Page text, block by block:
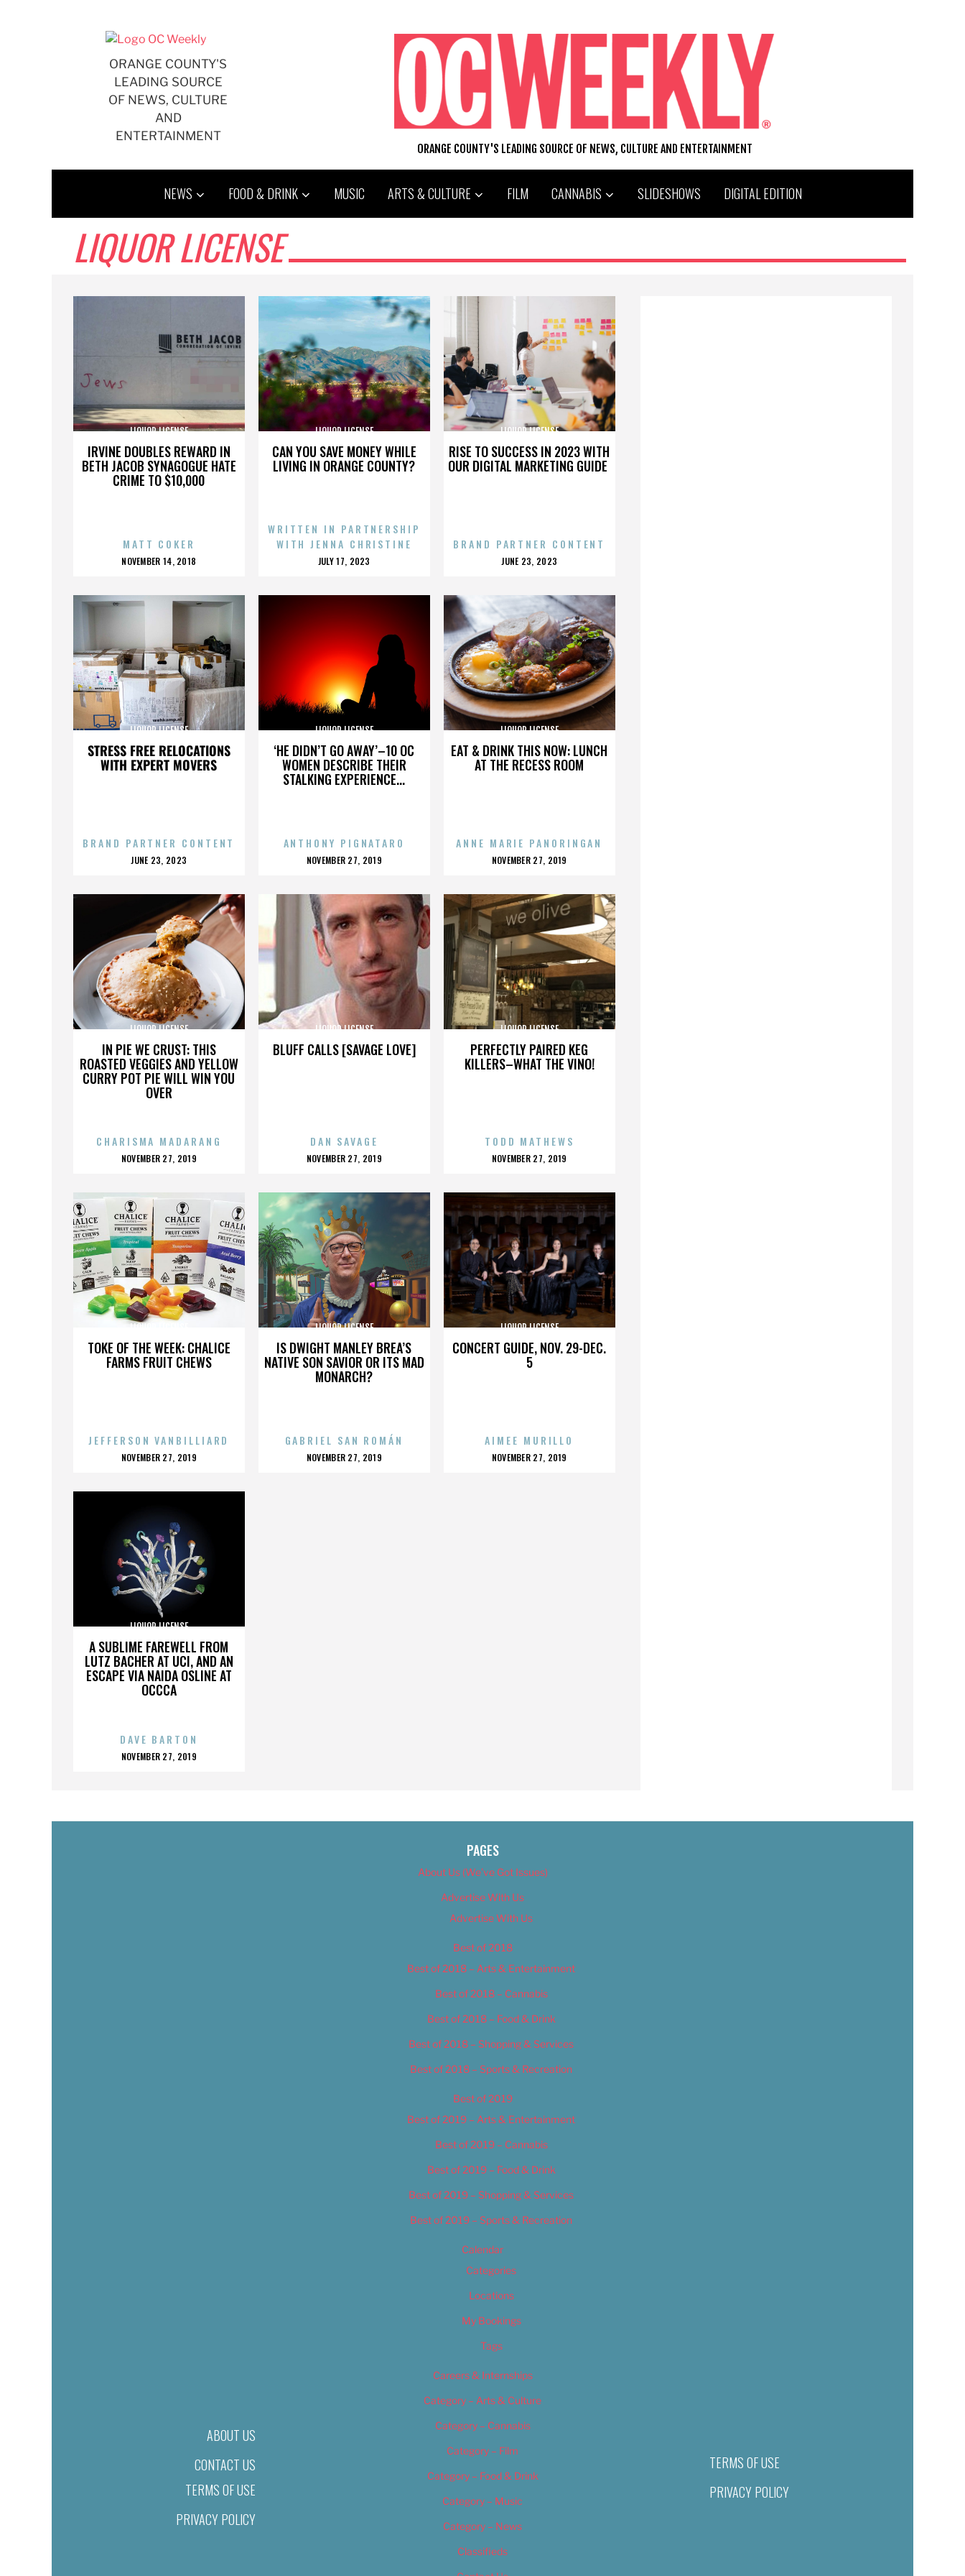
ORANGE COUNTY'S
LEADING SOURCE
OF NEWS, CULTURE
AND
ENTERTAINMENT
ORANGE COUNTY'S LEADING SOURCE OF NEWS, CULTURE AND ENTERTAINMENT
NEWS FOOD & DRINK MUSIC ARTS & CULTURE FILM CANNABIS SLIDESHOWS DIGITAL EDITION
LIQUOR LICENSE
IRVINE DOUBLES REWARD IN
BETH JACOB SYNAGOGUE HATE
CRIME TO $10,000
LIQUOR LICENSE
MATT COKER
POSTED
NOVEMBER 14, 2018
CAN YOU SAVE MONEY WHILE
LIVING IN ORANGE COUNTY?
LIQUOR LICENSE
WRITTEN IN PARTNERSHIP
WITH JENNA CHRISTINE
POSTED
JULY 17, 2023
RISE TO SUCCESS IN 2023 WITH
OUR DIGITAL MARKETING GUIDE
LIQUOR LICENSE
BRAND PARTNER CONTENT
POSTED
JUNE 23, 2023
STRESS FREE RELOCATIONS
WITH EXPERT MOVERS
LIQUOR LICENSE
BRAND PARTNER CONTENT
POSTED
JUNE 23, 2023
‘HE DIDN’T GO AWAY’–10 OC
WOMEN DESCRIBE THEIR
STALKING EXPERIENCE...
LIQUOR LICENSE
ANTHONY PIGNATARO
POSTED
NOVEMBER 27, 2019
EAT & DRINK THIS NOW: LUNCH
AT THE RECESS ROOM
LIQUOR LICENSE
ANNE MARIE PANORINGAN
POSTED
NOVEMBER 27, 2019
IN PIE WE CRUST: THIS
ROASTED VEGGIES AND YELLOW
CURRY POT PIE WILL WIN YOU
OVER
LIQUOR LICENSE
CHARISMA MADARANG
POSTED
NOVEMBER 27, 2019
BLUFF CALLS [SAVAGE LOVE]
LIQUOR LICENSE
DAN SAVAGE
POSTED
NOVEMBER 27, 2019
PERFECTLY PAIRED KEG
KILLERS–WHAT THE VINO!
LIQUOR LICENSE
TODD MATHEWS
POSTED
NOVEMBER 27, 2019
TOKE OF THE WEEK: CHALICE
FARMS FRUIT CHEWS
LIQUOR LICENSE
JEFFERSON VANBILLIARD
POSTED
NOVEMBER 27, 2019
IS DWIGHT MANLEY BREA’S
NATIVE SON SAVIOR OR ITS MAD
MONARCH?
LIQUOR LICENSE
GABRIEL SAN ROMÁN
POSTED
NOVEMBER 27, 2019
CONCERT GUIDE, NOV. 29-DEC.
5
LIQUOR LICENSE
AIMEE MURILLO
POSTED
NOVEMBER 27, 2019
A SUBLIME FAREWELL FROM
LUTZ BACHER AT UCI, AND AN
ESCAPE VIA NAIDA OSLINE AT
OCCCA
LIQUOR LICENSE
DAVE BARTON
POSTED
NOVEMBER 27, 2019
ABOUT US
CONTACT US
TERMS OF USE
PRIVACY POLICY
PAGES
About Us (We’ve Got Issues)
Advertise With Us
Advertise With Us
Best of 2018
Best of 2018 – Arts & Entertainment
Best of 2018 – Cannabis
Best of 2018 – Food & Drink
Best of 2018 – Shopping & Services
Best of 2018 – Sports & Recreation
Best of 2019
Best of 2019 – Arts & Entertainment
Best of 2019 – Cannabis
Best of 2019 – Food & Drink
Best of 2019 – Shopping & Services
Best of 2019 – Sports & Recreation
Calendar
Categories
Locations
My Bookings
Tags
Careers & Internships
Category – Arts & Culture
Category – Cannabis
Category – Film
Category – Food & Drink
Category – Music
Category – News
Classifieds
TERMS OF USE
PRIVACY POLICY